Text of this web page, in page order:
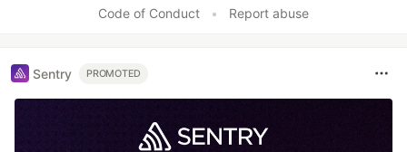
Code of Conduct • Report abuse
Sentry PROMOTED